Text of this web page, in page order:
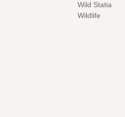
Wild Statia
Wildlife